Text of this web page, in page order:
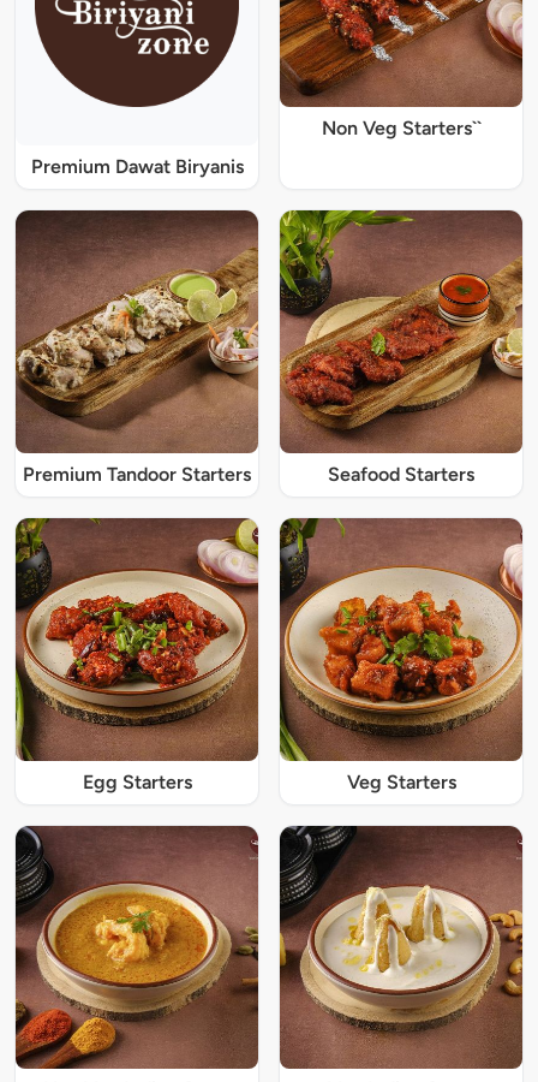
Premium Dawat Biryanis
Non Veg Starters``
Premium Tandoor Starters Seafood Starters
Egg Starters Veg Starters